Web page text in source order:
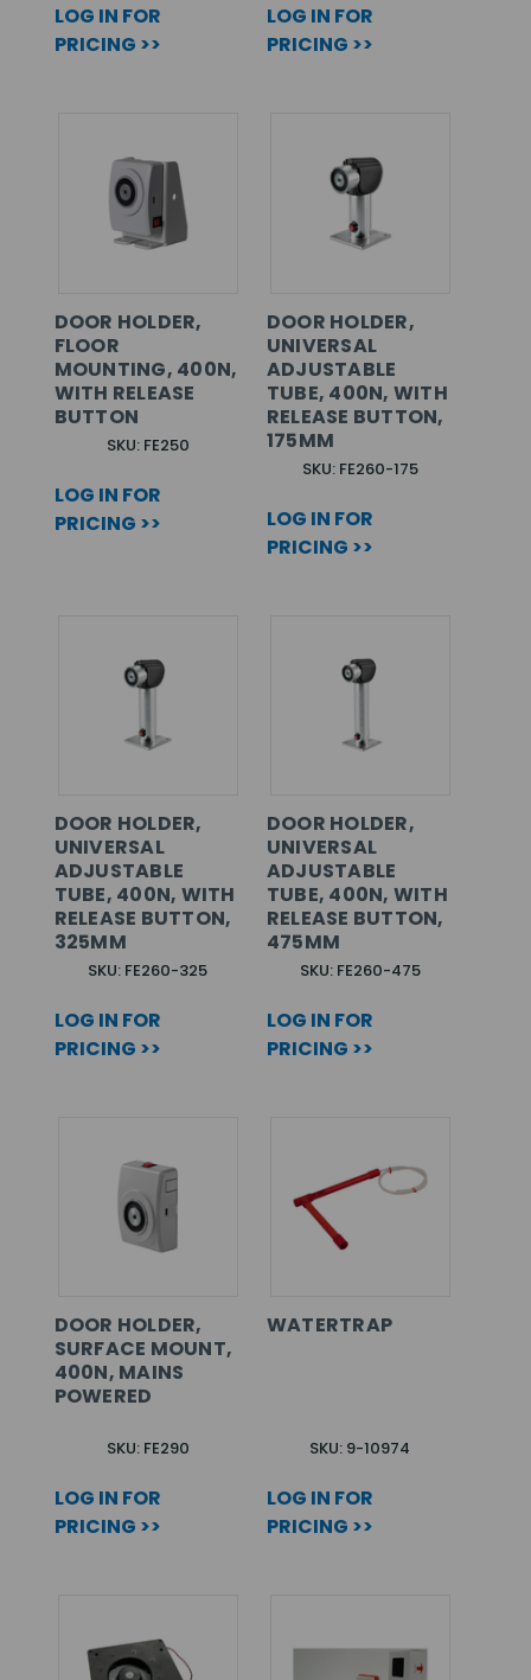
LOG IN FOR
PRICING >>
LOG IN FOR
PRICING >>
DOOR HOLDER,
FLOOR
MOUNTING, 400N,
WITH RELEASE
BUTTON
SKU: FE250
LOG IN FOR
PRICING >>
DOOR HOLDER,
UNIVERSAL
ADJUSTABLE
TUBE, 400N, WITH
RELEASE BUTTON,
175MM
SKU: FE260-175
LOG IN FOR
PRICING >>
DOOR HOLDER,
UNIVERSAL
ADJUSTABLE
TUBE, 400N, WITH
RELEASE BUTTON,
325MM
SKU: FE260-325
LOG IN FOR
PRICING >>
DOOR HOLDER,
UNIVERSAL
ADJUSTABLE
TUBE, 400N, WITH
RELEASE BUTTON,
475MM
SKU: FE260-475
LOG IN FOR
PRICING >>
DOOR HOLDER,
SURFACE MOUNT,
400N, MAINS
POWERED
SKU: FE290
LOG IN FOR
PRICING >>
WATERTRAP
SKU: 9-10974
LOG IN FOR
PRICING >>